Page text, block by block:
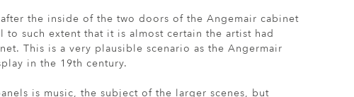
the inside of the two doors of the Angemair cabinet
such extent that it is almost certain the artist had
This is a very plausible scenario as the Angermair
in the 19th century.
is music, the subject of the larger scenes, but